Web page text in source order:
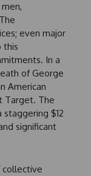
even major
this
In a
of George
American
Target. The
$12
significant
collective